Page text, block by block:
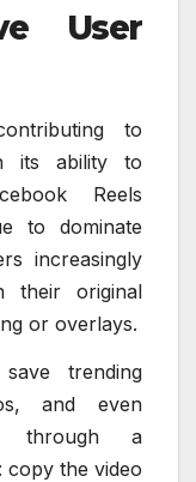
User
to
its ability to
Reels
to dominate
increasingly
their original
or overlays.
trending
and even
through a
copy the video